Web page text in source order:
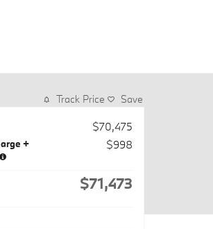
Track Price Save
$70,475
+
$998
$71,473